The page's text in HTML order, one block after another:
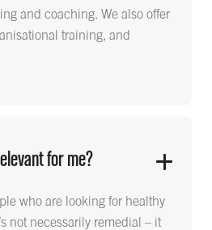
and coaching. We also offer
training, and
for me?
who are looking for healthy
not necessarily remedial – it